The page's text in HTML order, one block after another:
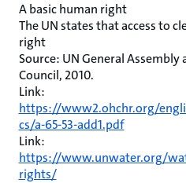
A basic human right
The UN states that access to
right
Source: UN General
Council, 2010.
Link:
https://www2.ohchr.org/
cs/a-65-53-add1.pdf
Link:
https://www.unwater.org/
rights/